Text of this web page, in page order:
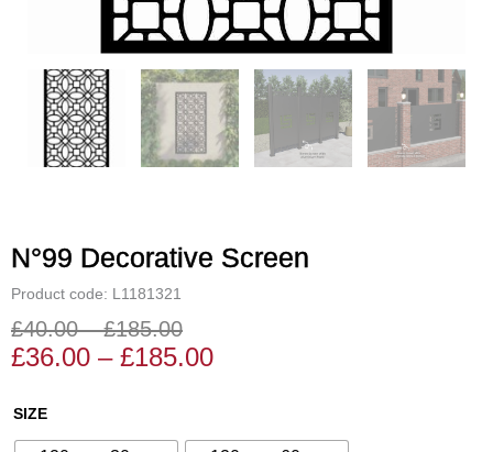
N°99 Decorative Screen
Product code: L1181321
£40.00 – £185.00
Price
£36.00 – £185.00Price
SIZE
N°99
Decorative